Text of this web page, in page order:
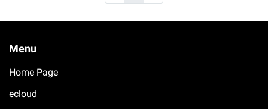
Menu
Home Page
ecloud